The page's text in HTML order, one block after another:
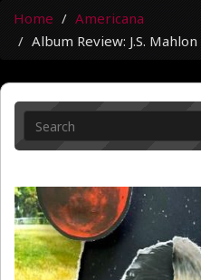
Home
Americana
Album Review: J.S.